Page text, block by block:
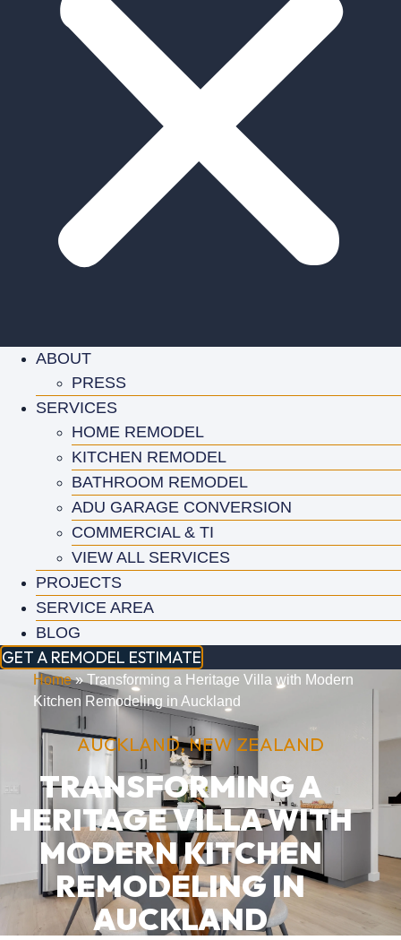
ABOUT
PRESS
SERVICES
HOME REMODEL
KITCHEN REMODEL
BATHROOM REMODEL
ADU GARAGE CONVERSION
COMMERCIAL & TI
VIEW ALL SERVICES
PROJECTS
SERVICE AREA
BLOG
GET A REMODEL ESTIMATE
Home»Transforming a Heritage Villa with Modern
Kitchen Remodeling in Auckland
AUCKLAND, NEW ZEALAND
TRANSFORMING A
HERITAGE VILLA WITH
MODERN KITCHEN
REMODELING IN
AUCKLAND